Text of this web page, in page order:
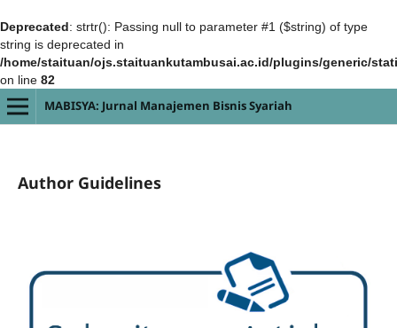
Deprecated: strtr(): Passing null to parameter #1 ($string) of type
string is deprecated in
/home/staituan/ojs.staituankutambusai.ac.id/plugins/generic/
on line 82
MABISYA: Jurnal Manajemen Bisnis Syariah
Author Guidelines